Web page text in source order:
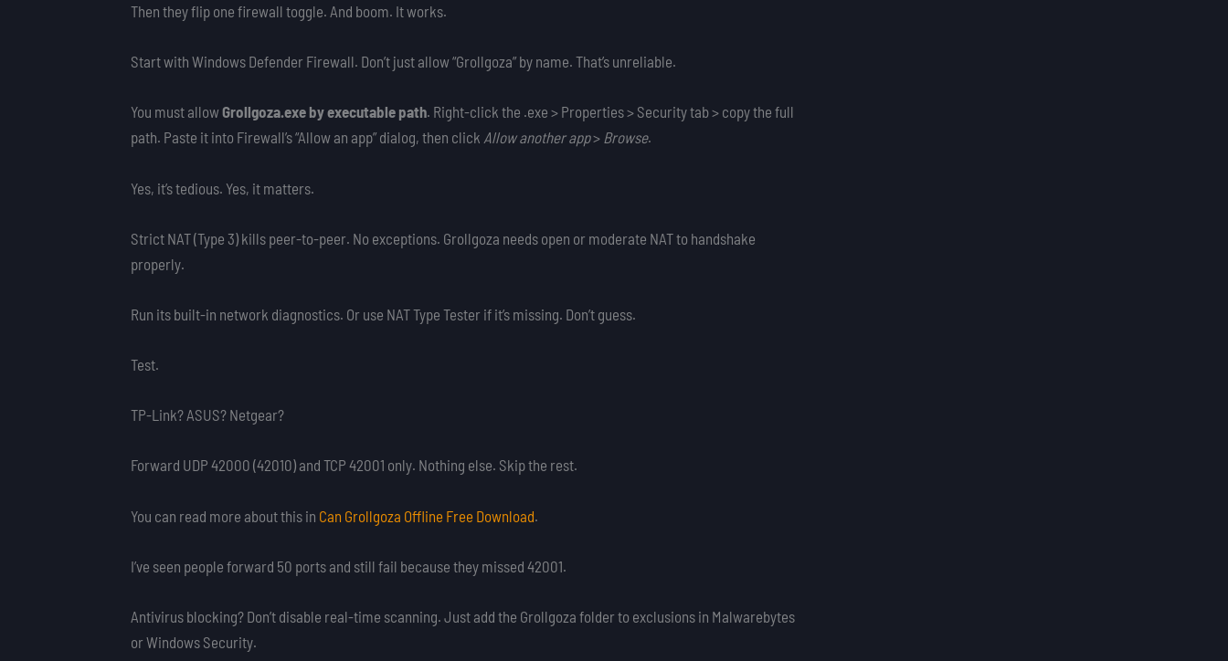
Then they flip one firewall toggle. And boom. It works.
Start with Windows Defender Firewall. Don’t just allow “Grollgoza” by name. That’s unreliable.
You must allowGrollgoza.exe by executable path. Right-click the .exe > Properties > Security tab > copy the full
path. Paste it into Firewall’s “Allow an app” dialog, then click Allow another app> Browse.
Yes, it’s tedious. Yes, it matters.
Strict NAT (Type 3) kills peer-to-peer. No exceptions. Grollgoza needs open or moderate NAT to handshake
properly.
Run its built-in network diagnostics. Or use NAT Type Tester if it’s missing. Don’t guess.
Test.
TP-Link? ASUS? Netgear?
Forward UDP 42000 (42010) and TCP 42001 only. Nothing else. Skip the rest.
You can read more about this in Can Grollgoza Offline Free Download.
I’ve seen people forward 50 ports and still fail because they missed 42001.
Antivirus blocking? Don’t disable real-time scanning. Just add the Grollgoza folder to exclusions in Malwarebytes
or Windows Security.